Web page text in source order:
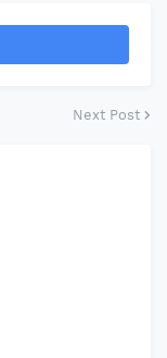
Next Post